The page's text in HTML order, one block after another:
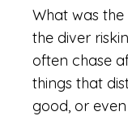
What was
the diver
often chase
things that
good, or